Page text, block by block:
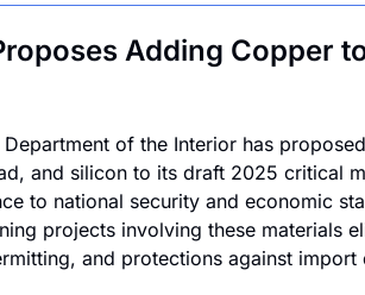
Adding Copper
Department of the Interior has
and silicon to its draft 2025 critical
to national security and economic
projects involving these materials
and protections against import